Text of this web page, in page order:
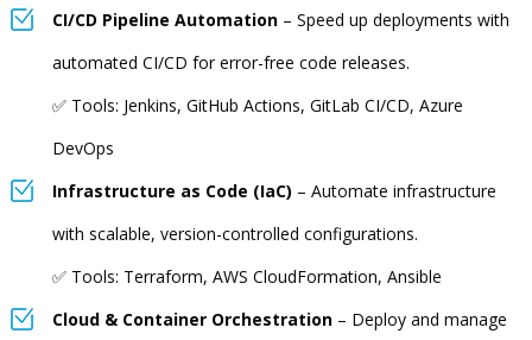
CI/CD Pipeline Automation– Speed up deployments with
automated CI/CD for error-free code releases.
✅ Tools: Jenkins, GitHub Actions, GitLab CI/CD, Azure
DevOps
Infrastructure as Code (IaC) – Automate infrastructure
with scalable, version-controlled configurations.
✅ Tools: Terraform, AWS CloudFormation, Ansible
Cloud & Container Orchestration– Deploy and manage